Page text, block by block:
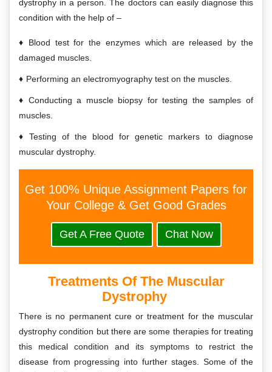
dystrophy in a person. The doctors can easily diagnose this
condition with the help of –
Blood test for the enzymes which are released by the
damaged muscles.
Performing an electromyography test on the muscles.
Conducting a muscle biopsy for testing the samples of
muscles.
Testing of the blood for genetic markers to diagnose
muscular dystrophy.
Get 100% Unique Assignment Papers for
Your College & Get Good Grades
Get A Free Quote Chat Now
Treatments Of The Muscular
Dystrophy
There is no permanent cure or treatment for the muscular
dystrophy condition but there are some therapies for treating
this medical condition and its symptoms to restrict the
disease from progressing into further stages. Some of the